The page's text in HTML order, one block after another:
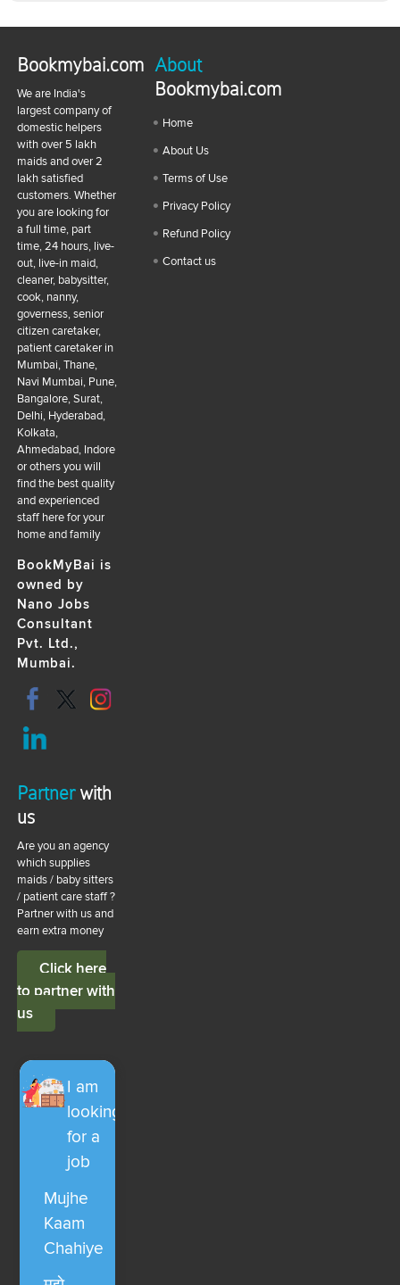
Bookmybai.com
We are India's
largest company of
domestic helpers
with over 5 lakh
maids and over 2
lakh satisfied
customers. Whether
you are looking for
a full time, part
time, 24 hours, live-
out, live-in maid,
cleaner, babysitter,
cook, nanny,
governess, senior
citizen caretaker,
patient caretaker in
Mumbai, Thane,
Navi Mumbai, Pune,
Bangalore, Surat,
Delhi, Hyderabad,
Kolkata,
Ahmedabad, Indore
or others you will
find the best quality
and experienced
staff here for your
home and family
BookMyBai is
owned by
Nano Jobs
Consultant
Pvt. Ltd.,
Mumbai.
About
Bookmybai.com
Home
About Us
Terms of Use
Privacy Policy
Refund Policy
Contact us
Partnerwith
us
Are you an agency
which supplies
maids / baby sitters
/ patient care staff ?
Partner with us and
earn extra money
Click here
to partner with
us
I am
looking
for a
job
Mujhe
Kaam
Chahiye